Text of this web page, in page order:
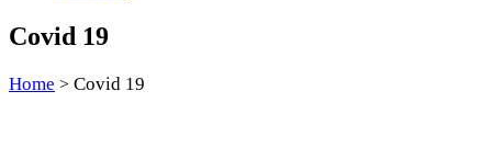
Covid 19
Home > Covid 19